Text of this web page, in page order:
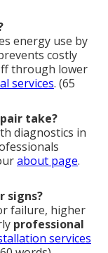
energy use by
costly
through lower
services. (65
take?
diagnostics in
about page.
signs?
failure, higher
professional
services